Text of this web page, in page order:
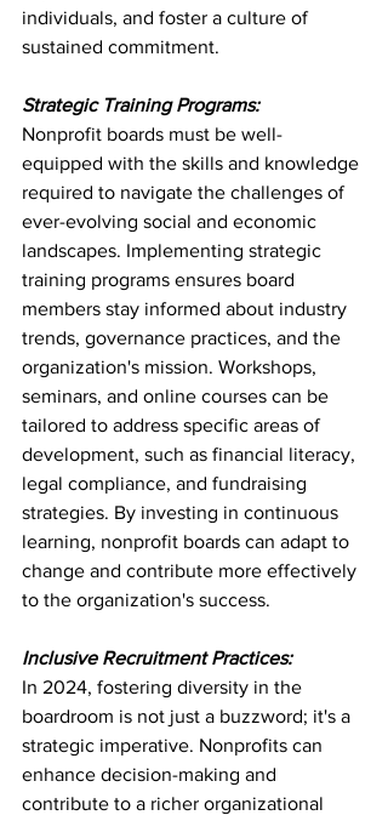
individuals, and foster a culture of
sustained commitment.
Strategic Training Programs:
Nonprofit boards must be well-
equipped with the skills and knowledge
required to navigate the challenges of
ever-evolving social and economic
landscapes. Implementing strategic
training programs ensures board
members stay informed about industry
trends, governance practices, and the
organization's mission. Workshops,
seminars, and online courses can be
tailored to address specific areas of
development, such as financial literacy,
legal compliance, and fundraising
strategies. By investing in continuous
learning, nonprofit boards can adapt to
change and contribute more effectively
to the organization's success.
Inclusive Recruitment Practices:
In 2024, fostering diversity in the
boardroom is not just a buzzword; it's a
strategic imperative. Nonprofits can
enhance decision-making and
contribute to a richer organizational